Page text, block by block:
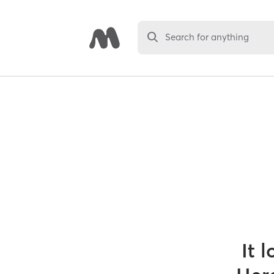
Search for anything
It